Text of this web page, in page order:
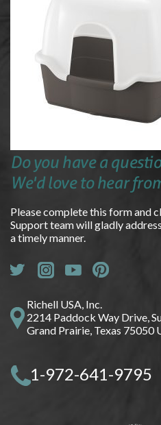
Do you have a
We'd love to hear
Please complete this form and
Support team will gladly
a timely manner.
Richell USA, Inc.
2214 Paddock Way Drive,
Grand Prairie, Texas 75050
1-972-641-9795